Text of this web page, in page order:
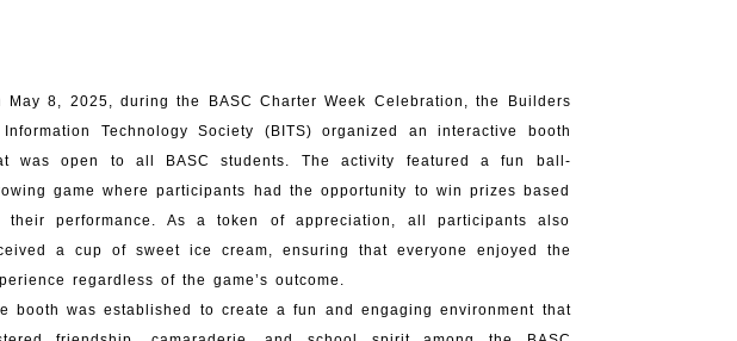
May 8, 2025, during the BASC Charter Week Celebration, the Builders
Technology Society (BITS) organized an interactive booth
was open to all BASC students. The activity featured a fun ball-
game where participants had the opportunity to win prizes based
their performance. As a token of appreciation, all participants also
a cup of sweet ice cream, ensuring that everyone enjoyed the
regardless of the game’s outcome.
booth was established to create a fun and engaging environment that